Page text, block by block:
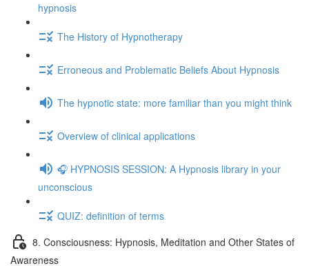
hypnosis
The History of Hypnotherapy
Erroneous and Problematic Beliefs About Hypnosis
The hypnotic state: more familiar than you might think
Overview of clinical applications
🎧 HYPNOSIS SESSION: A Hypnosis library in your
unconscious
QUIZ: definition of terms
8. Consciousness: Hypnosis, Meditation and Other States of
Awareness